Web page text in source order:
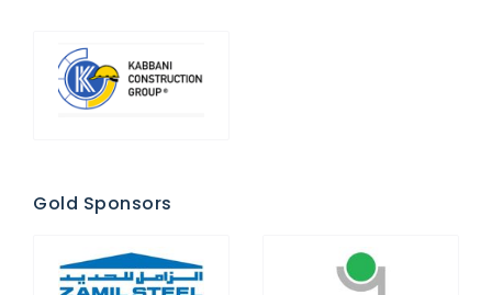
Gold Sponsors